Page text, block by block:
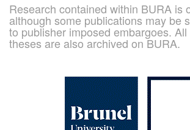
Research contained within BURA is
although some publications may be
to publisher imposed embargoes.
theses are also archived on BURA.